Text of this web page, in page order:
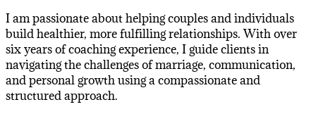
I am passionate about helping couples and individuals
build healthier, more fulfilling relationships. With over
six years of coaching experience, I guide clients in
navigating the challenges of marriage, communication,
and personal growth using a compassionate and
structured approach.